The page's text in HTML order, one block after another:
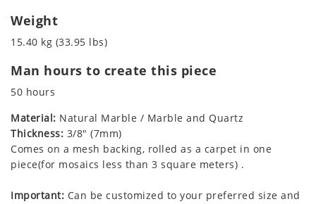
Weight
15.40 kg (33.95 lbs)
Man hours to create this piece
50 hours
Material: Natural Marble / Marble and Quartz
Thickness: 3/8" (7mm)
Comes on a mesh backing, rolled as a carpet in one
piece(for mosaics less than 3 square meters) .
Important: Can be customized to your preferred size and